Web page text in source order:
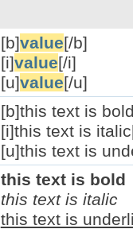
[b]value[/b]
[i]value[/i]
[u]value[/u]
[b]this text is
[i]this text is
[u]this text is
this text is bold
this text is italic
this text is